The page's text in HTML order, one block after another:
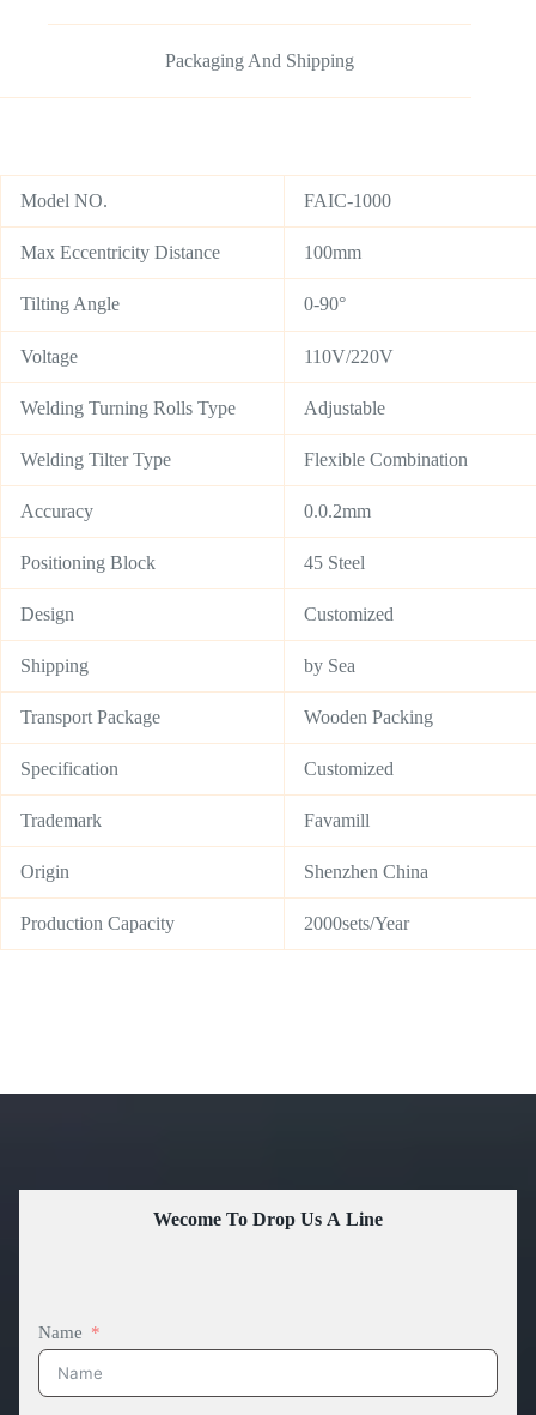
Packaging And Shipping
Model NO. FAIC-1000
Max Eccentricity Distance 100mm
Tilting Angle 0-90°
Voltage 110V/220V
Welding Turning Rolls Type Adjustable
Welding Tilter Type Flexible Combination
Accuracy 0.0.2mm
Positioning Block 45 Steel
Design Customized
Shipping by Sea
Transport Package Wooden Packing
Specification Customized
Trademark Favamill
Origin Shenzhen China
Production Capacity 2000sets/Year
Wecome To Drop Us A Line
Name